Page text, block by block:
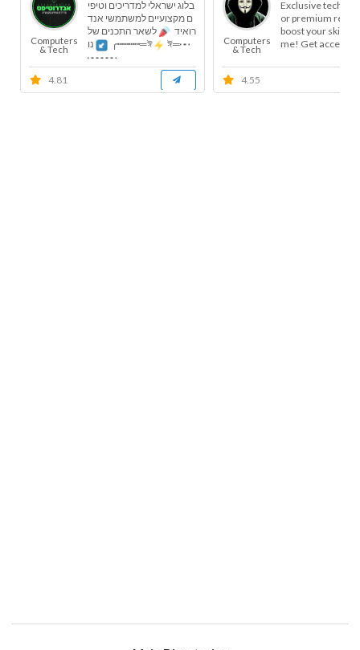
Computers
& Tech
בלוג ישראלי למדריכים וטיפי
ם מקצועיים למשתמשי אנד
רואיד
לשאר התכנים של
╭┅┅┅┅═ঈ
ঈ═┅
┅┅┅...
4.81
Computers
& Tech
Exclusive tech
or premium
boost your skills
me! Get access
4.55